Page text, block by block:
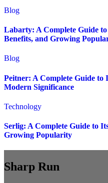
Blog
Labarty: A Complete Guide
Benefits, and Growing
Blog
Peitner: A Complete Guide to
Modern Significance
Technology
Serlig: A Complete Guide to
Growing Popularity
Sharp Run